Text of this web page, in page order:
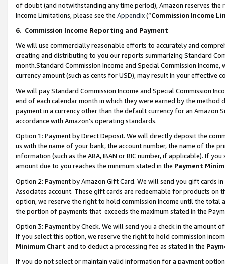
of doubt (and notwithstanding any time period), Amazon reserves
Income Limitations, please see the Appendix(“Commission Income
6. Commission Income Reporting and Payment
We will use commercially reasonable efforts to accurately and
creating and distributing to you our reports summarizing Standard
month.Standard Commission Income and Special Commission
currency amount (such as cents for USD), may result in your
We will pay Standard Commission Income and Special Commission
end of each calendar month in which they were earned by the
payment in a currency other than the default currency for an Amazon
accordance with Amazon’s operating standards.
Option 1: Payment by Direct Deposit. We will directly deposit the
us with the name of your bank, the account number, the name of the
information (such as the ABA, IBAN or BIC number, if applicable). If
amount due to you reaches the minimum stated in the Payment
Option 2: Payment by Amazon Gift Card. We will send you gift cards
Associates account. These gift cards are redeemable for products
option, we reserve the right to hold commission income until the total
the portion of payments that exceeds the maximum stated in the
Option 3: Payment by Check. We will send you a check in the amount
If you select this option, we reserve the right to hold commission
Minimum Chart and to deduct a processing fee as stated in the
If you do not select or maintain valid information for a payment